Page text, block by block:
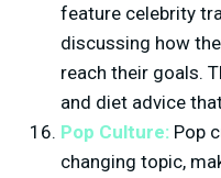
feature celebrity
discussing how
reach their goals.
and diet advice
Pop Culture: Pop
changing topic,